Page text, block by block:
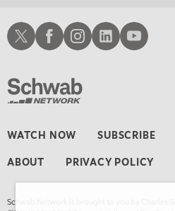
WATCH NOW SUBSCRIBE
ABOUT PRIVACY POLICY
Schwab Network is brought to you by Charles
Schwab XSchwab Facebook
Schwab Instagram
Schwab LinkedInSchwab Youtube